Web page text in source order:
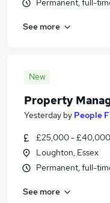
Permanent, full-
See more
New
Property
Yesterday by People
£25,000 -
Loughton, Essex
Permanent, full-
See more